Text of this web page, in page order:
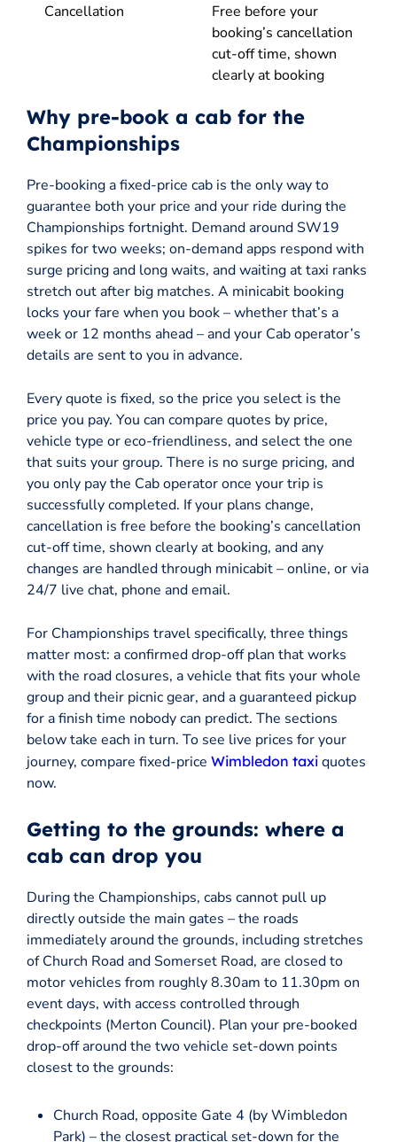
Cancellation
Free before your
booking’s cancellation
cut-off time, shown
clearly at booking
Why pre-book a cab for the
Championships
Pre-booking a fixed-price cab is the only way to
guarantee both your price and your ride during the
Championships fortnight. Demand around SW19
spikes for two weeks; on-demand apps respond with
surge pricing and long waits, and waiting at taxi ranks
stretch out after big matches. A minicabit booking
locks your fare when you book – whether that’s a
week or 12 months ahead – and your Cab operator’s
details are sent to you in advance.
Every quote is fixed, so the price you select is the
price you pay. You can compare quotes by price,
vehicle type or eco-friendliness, and select the one
that suits your group. There is no surge pricing, and
you only pay the Cab operator once your trip is
successfully completed. If your plans change,
cancellation is free before the booking’s cancellation
cut-off time, shown clearly at booking, and any
changes are handled through minicabit – online, or via
24/7 live chat, phone and email.
For Championships travel specifically, three things
matter most: a confirmed drop-off plan that works
with the road closures, a vehicle that fits your whole
group and their picnic gear, and a guaranteed pickup
for a finish time nobody can predict. The sections
below take each in turn. To see live prices for your
journey, compare fixed-price Wimbledon taxi quotes
now.
Getting to the grounds: where a
cab can drop you
During the Championships, cabs cannot pull up
directly outside the main gates – the roads
immediately around the grounds, including stretches
of Church Road and Somerset Road, are closed to
motor vehicles from roughly 8.30am to 11.30pm on
event days, with access controlled through
checkpoints (Merton Council). Plan your pre-booked
drop-off around the two vehicle set-down points
closest to the grounds:
Church Road, opposite Gate 4 (by Wimbledon
Park) – the closest practical set-down for the